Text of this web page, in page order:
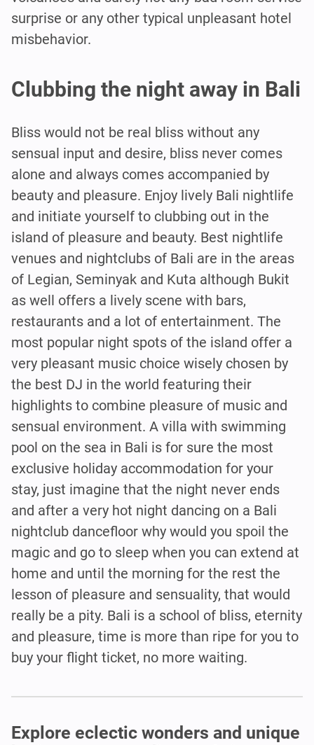
surprise or any other typical unpleasant hotel
misbehavior.
Clubbing the night away in Bali
Bliss would not be real bliss without any
sensual input and desire, bliss never comes
alone and always comes accompanied by
beauty and pleasure. Enjoy lively Bali nightlife
and initiate yourself to clubbing out in the
island of pleasure and beauty. Best nightlife
venues and nightclubs of Bali are in the areas
of Legian, Seminyak and Kuta although Bukit
as well offers a lively scene with bars,
restaurants and a lot of entertainment. The
most popular night spots of the island offer a
very pleasant music choice wisely chosen by
the best DJ in the world featuring their
highlights to combine pleasure of music and
sensual environment. A villa with swimming
pool on the sea in Bali is for sure the most
exclusive holiday accommodation for your
stay, just imagine that the night never ends
and after a very hot night dancing on a Bali
nightclub dancefloor why would you spoil the
magic and go to sleep when you can extend at
home and until the morning for the rest the
lesson of pleasure and sensuality, that would
really be a pity. Bali is a school of bliss, eternity
and pleasure, time is more than ripe for you to
buy your flight ticket, no more waiting.
Explore eclectic wonders and unique